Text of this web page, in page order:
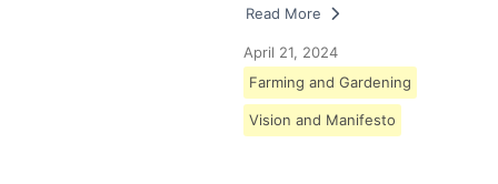
Read More
April 21, 2024
Farming and Gardening
Vision and Manifesto